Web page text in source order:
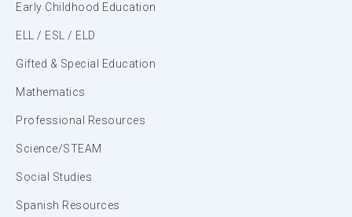
Early Childhood Education
ELL / ESL / ELD
Gifted & Special Education
Mathematics
Professional Resources
Science/STEAM
Social Studies
Spanish Resources